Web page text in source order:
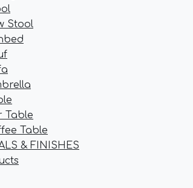
Stool
Table
Table
& FINISHES